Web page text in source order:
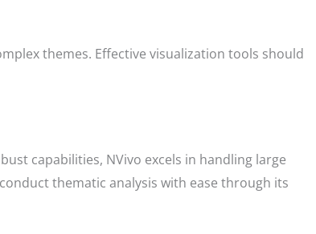
themes. Effective visualization tools should
capabilities, NVivo excels in handling large
thematic analysis with ease through its